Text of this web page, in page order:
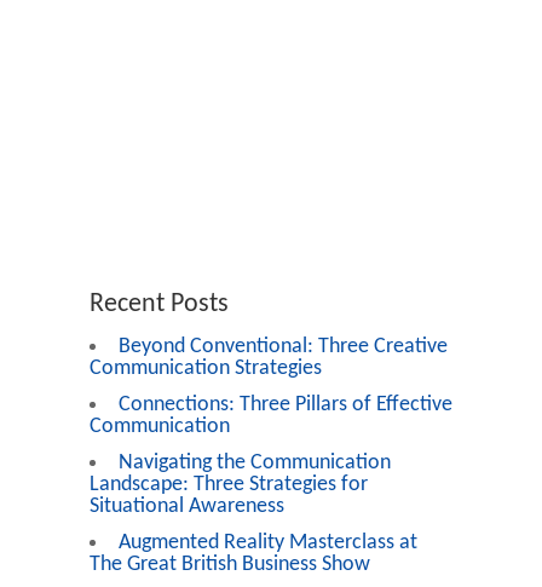
Recent Posts
Beyond Conventional: Three Creative
Communication Strategies
Connections: Three Pillars of Effective
Communication
Navigating the Communication
Landscape: Three Strategies for
Situational Awareness
Augmented Reality Masterclass at
The Great British Business Show